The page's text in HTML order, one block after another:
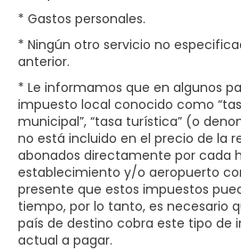
* Gastos personales.
* Ningún otro servicio no
anterior.
* Le informamos que en algunos
impuesto local conocido como
municipal”, “tasa turística” (o
no está incluido en el precio de la
abonados directamente por cada
establecimiento y/o aeropuerto
presente que estos impuestos
tiempo, por lo tanto, es necesario
país de destino cobra este tipo de
actual a pagar.